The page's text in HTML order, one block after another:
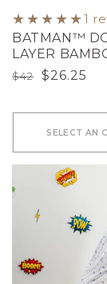
1
BATMAN™
LAYER
Regular
$42
Sale
$26.25
SELECT AN